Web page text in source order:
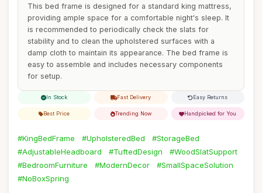
This bed frame is designed for a standard king mattress,
providing ample space for a comfortable night's sleep. It
is recommended to periodically check the slats for
stability and to clean the upholstered surfaces with a
damp cloth to maintain its appearance. The bed frame is
easy to assemble and includes necessary components
for setup.
In Stock Fast Delivery Easy Returns
Best Price Trending Now Handpicked for You
#KingBedFrame #UpholsteredBed
#StorageBed
#AdjustableHeadboard
#TuftedDesign
#WoodSlatSupport
#BedroomFurniture
#ModernDecor
#SmallSpaceSolution
#NoBoxSpring